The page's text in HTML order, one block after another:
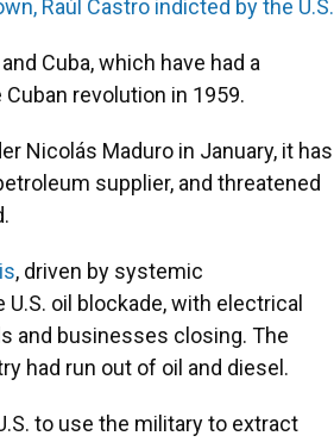
Raúl Castro indicted by the U.S.
Cuba, which have had a
revolution in 1959.
Nicolás Maduro in January, it has
supplier, and threatened
, driven by systemic
oil blockade, with electrical
and businesses closing. The
had run out of oil and diesel.
to use the military to extract